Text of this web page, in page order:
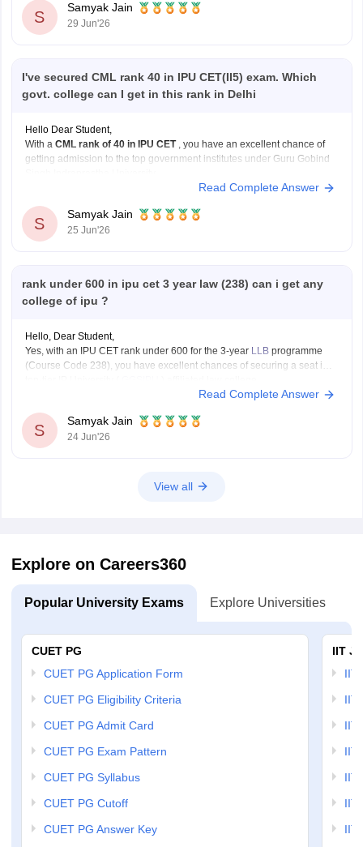
Current Admission Reality
NEET
S
Samyak Jain
29 Jun'26
I've secured CML rank 40 in IPU CET(II5) exam. Which
govt. college can I get in this rank in Delhi
Hello Dear Student,
With a CML rank of 40 in IPU CET , you have an excellent chance of
getting admission to the top government institutes under Guru Gobind
Technology (USICT)
Excellent chances for
Read Complete Answer
S
Samyak Jain
25 Jun'26
rank under 600 in ipu cet 3 year law (238) can i get any
college of ipu ?
Hello, Dear Student,
Yes, with an IPU CET rank under 600 for the 3-year LLB programme
(Course Code 238), you have excellent chances of securing a seat in a
https://law.careers360.com/colleges/list-of-law-colleges-in-india-
accepting-ipu-cet
Read Complete Answer
S
Samyak Jain
24 Jun'26
View all
Explore on Careers360
Popular University Exams Explore Universities
CUET PG
CUET PG Application Form
CUET PG Eligibility Criteria
CUET PG Admit Card
CUET PG Exam Pattern
CUET PG Syllabus
CUET PG Cutoff
CUET PG Answer Key
IIT
IIT
IIT
IIT
IIT
IIT
IIT
IIT